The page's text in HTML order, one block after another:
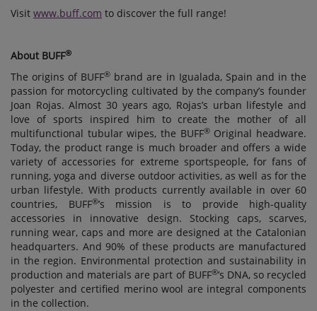
Visit www.buff.com to discover the full range!
About BUFF®
The origins of BUFF® brand are in Igualada, Spain and in the
passion for motorcycling cultivated by the company’s founder
Joan Rojas. Almost 30 years ago, Rojas’s urban lifestyle and
love of sports inspired him to create the mother of all
multifunctional tubular wipes, the BUFF®Original headware.
Today, the product range is much broader and offers a wide
variety of accessories for extreme sportspeople, for fans of
running, yoga and diverse outdoor activities, as well as for the
urban lifestyle. With products currently available in over 60
countries, BUFF®’s mission is to provide high-quality
accessories in innovative design. Stocking caps, scarves,
running wear, caps and more are designed at the Catalonian
headquarters. And 90% of these products are manufactured
in the region. Environmental protection and sustainability in
production and materials are part of BUFF®’s DNA, so recycled
polyester and certified merino wool are integral components
in the collection.